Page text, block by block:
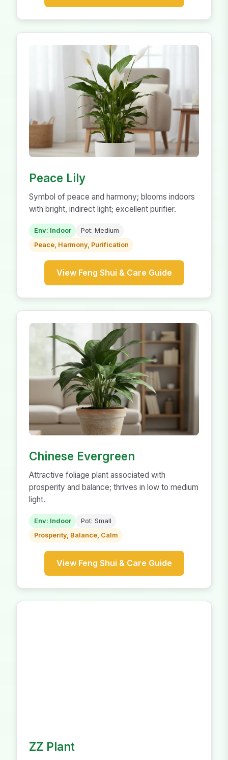
Peace Lily
Symbol of peace and harmony; blooms indoors
with bright, indirect light; excellent purifier.
Env: Indoor
Pot: Medium
Peace, Harmony, Purification
View Feng Shui & Care Guide
Chinese Evergreen
Attractive foliage plant associated with
prosperity and balance; thrives in low to medium
light.
Env: Indoor
Pot: Small
Prosperity, Balance, Calm
View Feng Shui & Care Guide
ZZ Plant